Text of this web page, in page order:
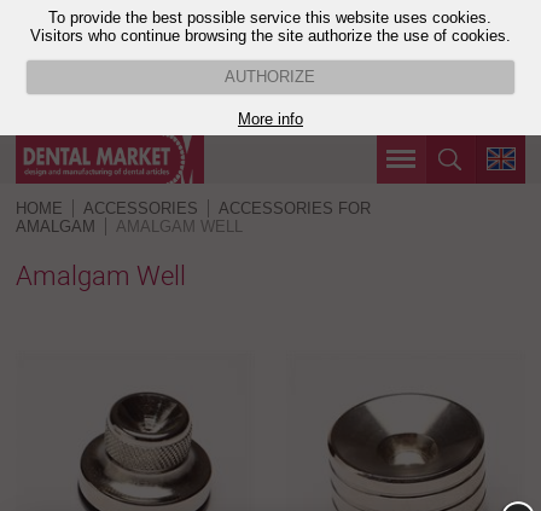
To provide the best possible service this website uses cookies.
Visitors who continue browsing the site authorize the use of cookies.
AUTHORIZE
More info
HOME ACCESSORIES
ACCESSORIES FOR
AMALGAM
AMALGAM WELL
Amalgam Well